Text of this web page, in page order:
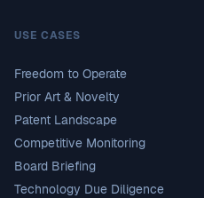
USE CASES
Freedom to Operate
Prior Art & Novelty
Patent Landscape
Competitive Monitoring
Board Briefing
Technology Due Diligence